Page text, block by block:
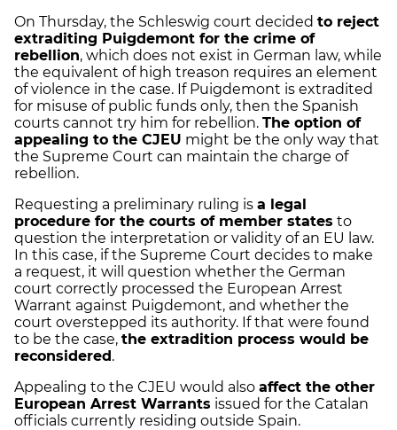
On Thursday, the Schleswig court decided to reject
extraditing Puigdemont for the crime of
rebellion, which does not exist in German law, while
the equivalent of high treason requires an element
of violence in the case. If Puigdemont is extradited
for misuse of public funds only, then the Spanish
courts cannot try him for rebellion. The option of
appealing to the CJEU might be the only way that
the Supreme Court can maintain the charge of
rebellion.
Requesting a preliminary ruling is a legal
procedure for the courts of member states to
question the interpretation or validity of an EU law.
In this case, if the Supreme Court decides to make
a request, it will question whether the German
court correctly processed the European Arrest
Warrant against Puigdemont, and whether the
court overstepped its authority. If that were found
to be the case, the extradition process would be
reconsidered.
Appealing to the CJEU would also affect the other
European Arrest Warrants issued for the Catalan
officials currently residing outside Spain.